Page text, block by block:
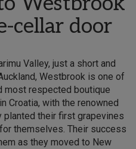
cellar door
Valley, just a short and
Westbrook is one of
most respected boutique
Croatia, with the renowned
their first grapevines
themselves. Their success
as they moved to New